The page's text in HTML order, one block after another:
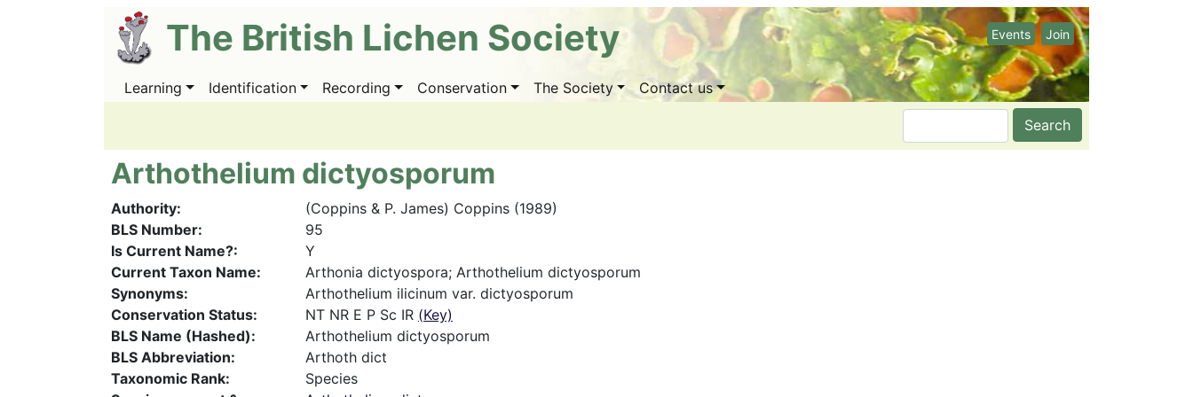
The British Lichen Society Events Join
Main
Learning Identification Recording Conservation The Society
Contact us
Search
Arthothelium dictyosporum
Authority
(Coppins & P. James) Coppins (1989)
BLS Number
95
Is Current Name?
Y
Current Taxon Name
Arthonia dictyospora; Arthothelium dictyosporum
Synonyms
Arthothelium ilicinum var. dictyosporum
Conservation Status
NT NR E P Sc IR (Key)
BLS Name (Hashed)
Arthothelium dictyosporum
BLS Abbreviation
Arthoth dict
Taxonomic Rank
Species